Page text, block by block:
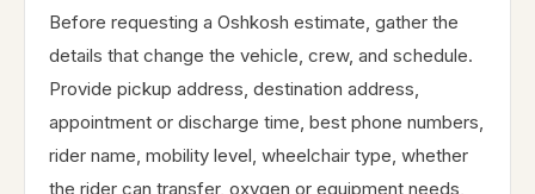
Before requesting a Oshkosh estimate, gather the
details that change the vehicle, crew, and schedule.
Provide pickup address, destination address,
appointment or discharge time, best phone numbers,
rider name, mobility level, wheelchair type, whether
the rider can transfer, oxygen or equipment needs,